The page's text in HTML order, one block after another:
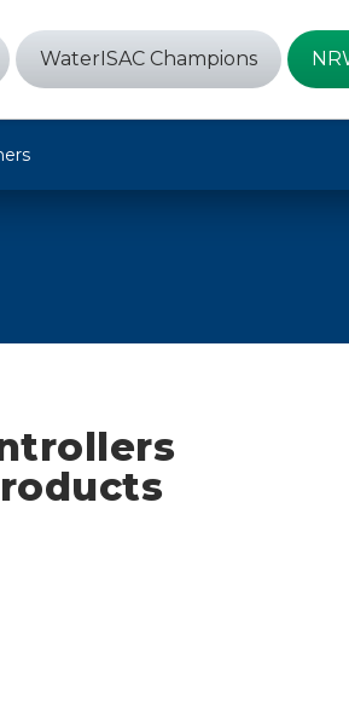
WaterISAC Champions